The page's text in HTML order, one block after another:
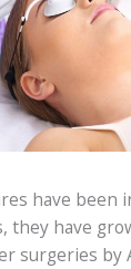
have been
they have
surgeries by